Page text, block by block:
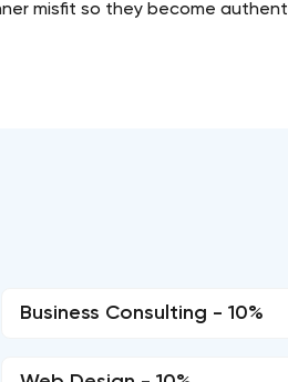
misfit so they become
Business Consulting - 10%